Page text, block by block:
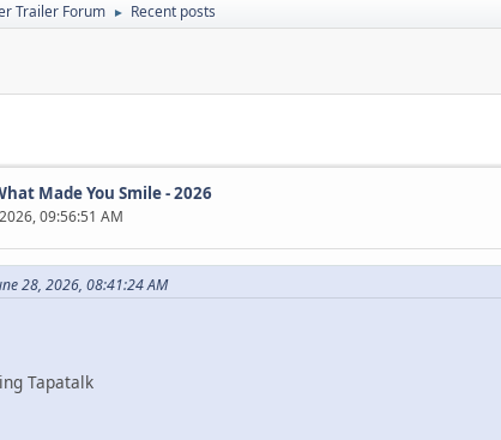
Trailer Forum ► Recent posts
Made You Smile - 2026
09:56:51 AM
28, 2026, 08:41:24 AM
Tapatalk